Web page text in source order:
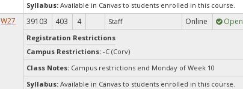
Syllabus: Available in Canvas to students enrolled in this course.
W27 39103 403 4 Staff Online Open
Registration Restrictions
Campus Restrictions:-C (Corv)
Class Notes: Campus restrictions end Monday of Week 10
Syllabus: Available in Canvas to students enrolled in this course.